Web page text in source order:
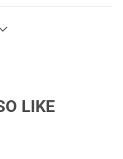
LIKE